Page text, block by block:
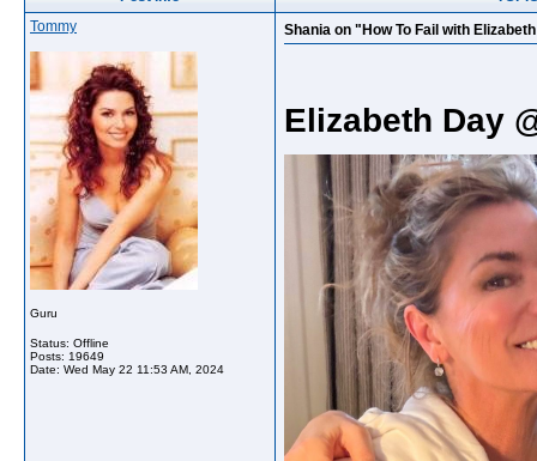
Tommy
Guru
Status: Offline
Posts: 19649
Date: Wed May 22 11:53 AM, 2024
Shania on "How To Fail with
Elizabeth Day